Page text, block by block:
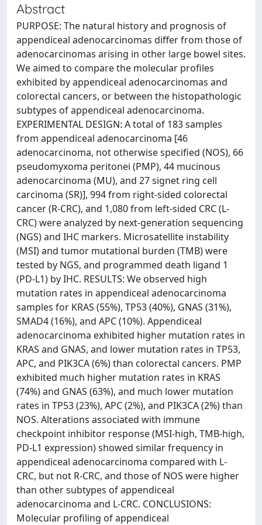
Abstract
PURPOSE: The natural history and prognosis of
appendiceal adenocarcinomas differ from those of
adenocarcinomas arising in other large bowel sites.
We aimed to compare the molecular profiles
exhibited by appendiceal adenocarcinomas and
colorectal cancers, or between the histopathologic
subtypes of appendiceal adenocarcinoma.
EXPERIMENTAL DESIGN: A total of 183 samples
from appendiceal adenocarcinoma [46
adenocarcinoma, not otherwise specified (NOS), 66
pseudomyxoma peritonei (PMP), 44 mucinous
adenocarcinoma (MU), and 27 signet ring cell
carcinoma (SR)], 994 from right-sided colorectal
cancer (R-CRC), and 1,080 from left-sided CRC (L-
CRC) were analyzed by next-generation sequencing
(NGS) and IHC markers. Microsatellite instability
(MSI) and tumor mutational burden (TMB) were
tested by NGS, and programmed death ligand 1
(PD-L1) by IHC. RESULTS: We observed high
mutation rates in appendiceal adenocarcinoma
samples for KRAS (55%), TP53 (40%), GNAS (31%),
SMAD4 (16%), and APC (10%). Appendiceal
adenocarcinoma exhibited higher mutation rates in
KRAS and GNAS, and lower mutation rates in TP53,
APC, and PIK3CA (6%) than colorectal cancers. PMP
exhibited much higher mutation rates in KRAS
(74%) and GNAS (63%), and much lower mutation
rates in TP53 (23%), APC (2%), and PIK3CA (2%) than
NOS. Alterations associated with immune
checkpoint inhibitor response (MSI-high, TMB-high,
PD-L1 expression) showed similar frequency in
appendiceal adenocarcinoma compared with L-
CRC, but not R-CRC, and those of NOS were higher
than other subtypes of appendiceal
adenocarcinoma and L-CRC. CONCLUSIONS:
Molecular profiling of appendiceal